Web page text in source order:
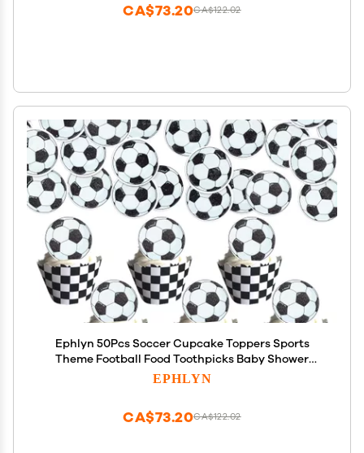
CA$122.02
CA$73.20
Ephlyn 50Pcs Soccer Cupcake Toppers Sports
Theme Football Food Toothpicks Baby Shower
Cake Decorations for Sport Balls Theme Kids
EPHLYN
CA$122.02
CA$73.20